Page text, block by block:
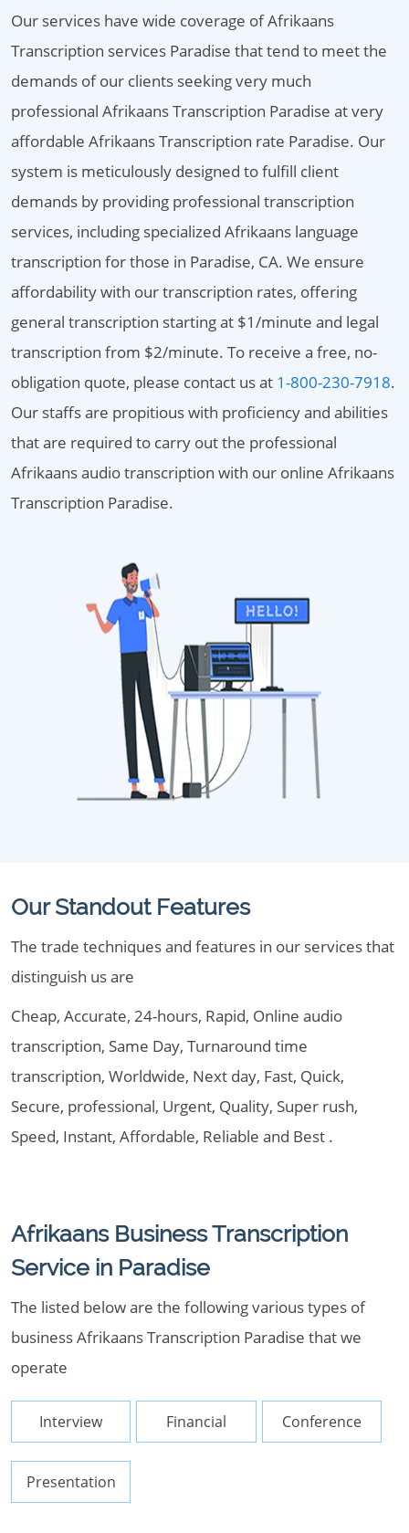
Our services have wide coverage of Afrikaans
Transcription services Paradise that tend to meet the
demands of our clients seeking very much
professional Afrikaans Transcription Paradise at very
affordable Afrikaans Transcription rate Paradise. Our
system is meticulously designed to fulfill client
demands by providing professional transcription
services, including specialized Afrikaans language
transcription for those in Paradise, CA. We ensure
affordability with our transcription rates, offering
general transcription starting at $1/minute and legal
transcription from $2/minute. To receive a free, no-
obligation quote, please contact us at 1-800-230-7918.
Our staffs are propitious with proficiency and abilities
that are required to carry out the professional
Afrikaans audio transcription with our online Afrikaans
Transcription Paradise.
Our Standout Features
The trade techniques and features in our services that
distinguish us are
Cheap, Accurate, 24-hours, Rapid, Online audio
transcription, Same Day, Turnaround time
transcription, Worldwide, Next day, Fast, Quick,
Secure, professional, Urgent, Quality, Super rush,
Speed, Instant, Affordable, Reliable and Best .
Afrikaans Business Transcription
Service in Paradise
The listed below are the following various types of
business Afrikaans Transcription Paradise that we
operate
Interview Financial Conference
Presentation